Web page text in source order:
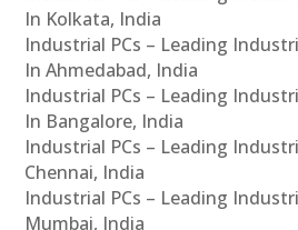
In Kolkata, India
Industrial PCs – Leading
In Ahmedabad, India
Industrial PCs – Leading
In Bangalore, India
Industrial PCs – Leading
Chennai, India
Industrial PCs – Leading
Mumbai, India